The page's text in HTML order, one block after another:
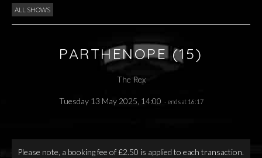
ALL SHOWS
PARTHENOPE (15)
The Rex
Tuesday 13 May 2025, 14:00 - ends at 16:17
Please note, a booking fee of £2.50 is applied to each transaction.